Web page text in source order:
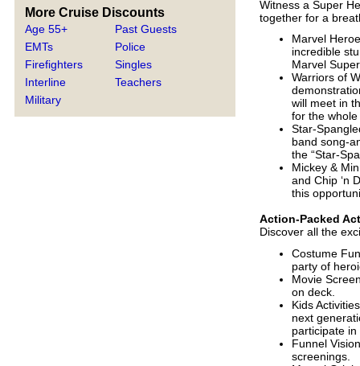
More Cruise Discounts
Age 55+
EMTs
Firefighters
Interline
Military
Past Guests
Police
Singles
Teachers
Witness a Super
together for a
Marvel
incredible
Marvel
Warriors of
will meet in
for the whole
Star-
band song-
the “Star-
Mickey &
and Chip ‘n
this
Action-Packed
Discover all the
Costume
party of
Movie
on deck.
Kids
next
participate
Funnel
screenings.